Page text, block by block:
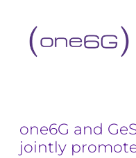
one6G and
jointly